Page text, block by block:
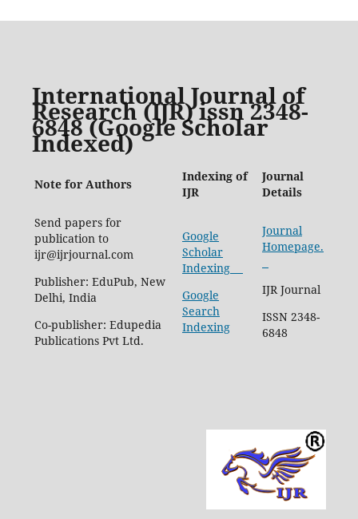
International Journal of
Research (IJR) issn 2348-
6848 (Google Scholar
Indexed)
Note for Authors
Indexing of
IJR
Journal
Details
Send papers for
publication to
ijr@ijrjournal.com
Publisher: EduPub, New
Delhi, India
Co-publisher: Edupedia
Publications Pvt Ltd.
Google
Scholar
Indexing
Google
Search
Indexing
Journal
Homepage.
IJR Journal
ISSN 2348-
6848